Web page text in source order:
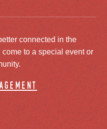
connected in the
to a special event or